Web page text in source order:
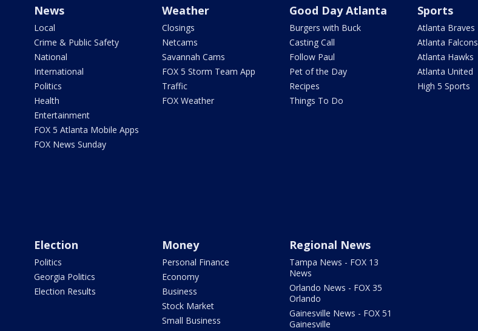
News
Local
Crime & Public Safety
National
International
Politics
Health
Entertainment
FOX 5 Atlanta Mobile Apps
FOX News Sunday
Weather
Closings
Netcams
Savannah Cams
FOX 5 Storm Team App
Traffic
FOX Weather
Good Day Atlanta
Burgers with Buck
Casting Call
Follow Paul
Pet of the Day
Recipes
Things To Do
Sports
Atlanta Braves
Atlanta Falcons
Atlanta Hawks
Atlanta United
High 5 Sports
Election
Politics
Georgia Politics
Election Results
Money
Personal Finance
Economy
Business
Stock Market
Small Business
Regional News
Tampa News - FOX 13
News
Orlando News - FOX 35
Orlando
Gainesville News - FOX 51
Gainesville